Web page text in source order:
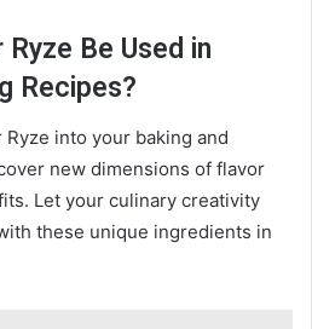
Be Used in
Recipes?
into your baking and
new dimensions of flavor
Let your culinary creativity
these unique ingredients in